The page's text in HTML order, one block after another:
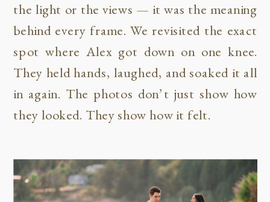
the light or the views — it was the meaning
behind every frame. We revisited the exact
spot where Alex got down on one knee.
They held hands, laughed, and soaked it all
in again. The photos don’t just show how
they looked. They show how it felt.